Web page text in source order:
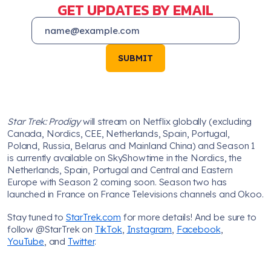
GET UPDATES BY EMAIL
SUBMIT
Star Trek: Prodigywill stream on Netflix globally (excluding
Canada, Nordics, CEE, Netherlands, Spain, Portugal,
Poland, Russia, Belarus and Mainland China) and Season 1
is currently available on SkyShowtime in the Nordics, the
Netherlands, Spain, Portugal and Central and Eastern
Europe with Season 2 coming soon. Season two has
launched in France on France Televisions channels and Okoo.
Stay tuned to StarTrek.com for more details! And be sure to
follow @StarTrek on TikTok, Instagram Facebook,
YouTube , and Twitter.